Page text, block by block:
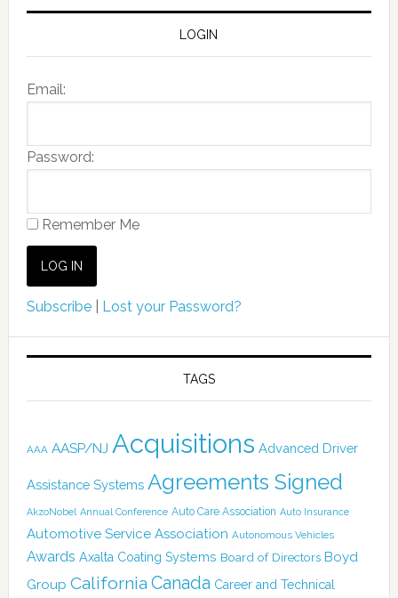
LOGIN
Email:
Password:
Remember Me
Subscribe| Lost your Password?
TAGS
AAA AASP/NJ Acquisitions Advanced Driver
Assistance Systems Agreements Signed
AkzoNobel Annual Conference Auto Care Association Auto Insurance
Automotive Service Association Autonomous Vehicles
Awards Axalta Coating Systems Board of Directors Boyd
Group California Canada Career and Technical